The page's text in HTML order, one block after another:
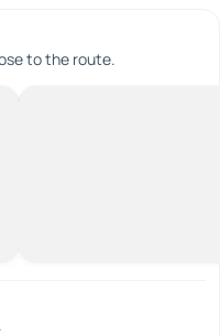
to the route.